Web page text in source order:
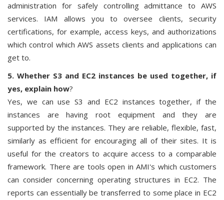
administration for safely controlling admittance to AWS
services. IAM allows you to oversee clients, security
certifications, for example, access keys, and authorizations
which control which AWS assets clients and applications can
get to.
5. Whether S3 and EC2 instances be used together, if
yes, explain how?
Yes, we can use S3 and EC2 instances together, if the
instances are having root equipment and they are
supported by the instances. They are reliable, flexible, fast,
similarly as efficient for encouraging all of their sites. It is
useful for the creators to acquire access to a comparable
framework. There are tools open in AMI's which customers
can consider concerning operating structures in EC2. The
reports can essentially be transferred to some place in EC2